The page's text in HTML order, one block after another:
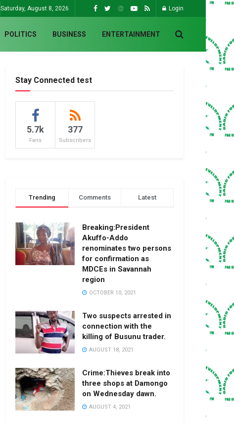
Saturday, August 8, 2026 Login
POLITICS BUSINESS ENTERTAINMENT
Stay Connected test
5.7k
Fans
377
Subscribers
Trending Comments Latest
Breaking:President
Akuffo-Addo
renominates two persons
for confirmation as
MDCEs in Savannah
region
OCTOBER 10, 2021
Two suspects arrested in
connection with the
killing of Busunu trader.
AUGUST 18, 2021
Crime:Thieves break into
three shops at Damongo
on Wednesday dawn.
AUGUST 4, 2021